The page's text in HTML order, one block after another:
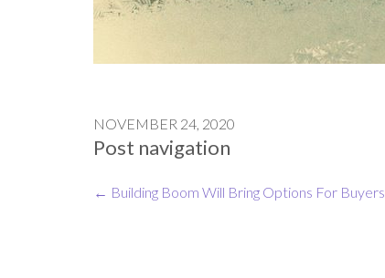
NOVEMBER 24, 2020
Post navigation
← Building Boom Will Bring Options For Buyers